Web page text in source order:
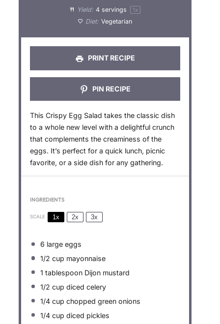
r
r
Yield: 4 servings 1 x
Diet: Vegetarian
PRINT RECIPE
PIN RECIPE
This Crispy Egg Salad takes the classic dish
to a whole new level with a delightful crunch
that complements the creaminess of the
eggs. It’s perfect for a quick lunch, picnic
favorite, or a side dish for any gathering.
INGREDIENTS
SCALE 1x 2x 3x
6 large eggs
1/2 cup mayonnaise
1 tablespoon Dijon mustard
1/2 cup diced celery
1/4 cup chopped green onions
1/4 cup diced pickles